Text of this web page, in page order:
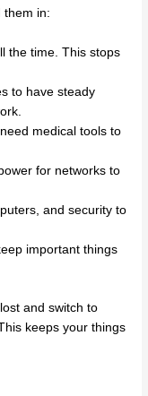
them in:
the time. This stops
to have steady
medical tools to
for networks to
and security to
important things
and switch to
keeps your things